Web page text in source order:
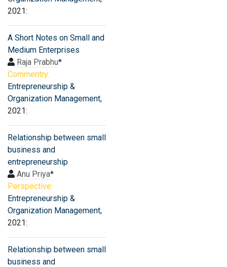
2021:
A Short Notes on Small and
Medium Enterprises
Raja Prabhu*
Commentry:
Entrepreneurship &
Organization Management,
2021:
Relationship between small
business and
entrepreneurship
Anu Priya*
Perspective:
Entrepreneurship &
Organization Management,
2021:
Relationship between small
business and